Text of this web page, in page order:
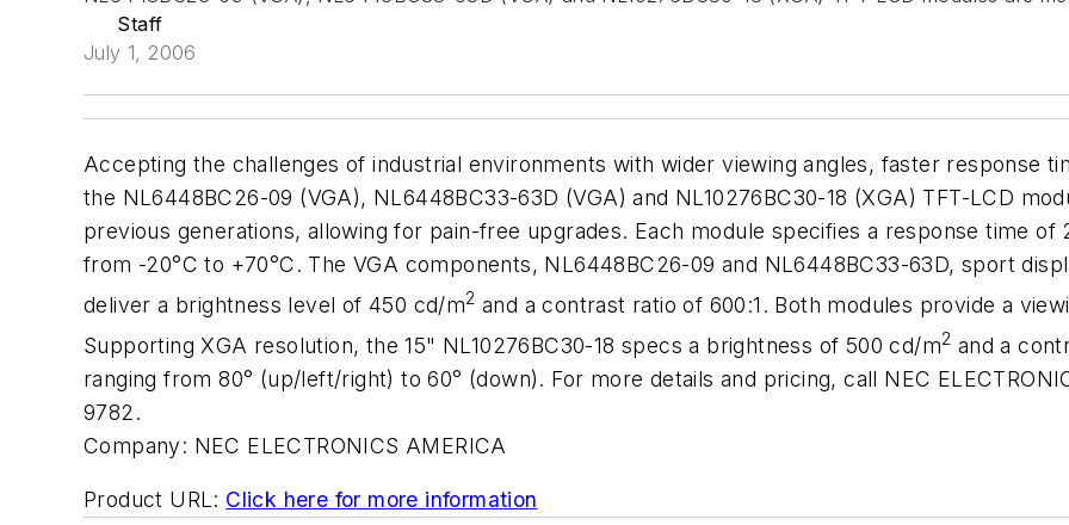
Staff
July 1, 2006
Accepting the challenges of industrial environments with wider viewing angles, faster response
the NL6448BC26-09 (VGA), NL6448BC33-63D (VGA) and NL10276BC30-18 (XGA) TFT-LCD
previous generations, allowing for pain-free upgrades. Each module specifies a response time
from -20°C to +70°C. The VGA components, NL6448BC26-09 and NL6448BC33-63D, sport
deliver a brightness level of 450 cd/m2 and a contrast ratio of 600:1. Both modules provide a
Supporting XGA resolution, the 15" NL10276BC30-18 specs a brightness of 500 cd/m2 and a
ranging from 80° (up/left/right) to 60° (down). For more details and pricing, call NEC
9782.
Company: NEC ELECTRONICS AMERICA
Product URL: Click here for more information